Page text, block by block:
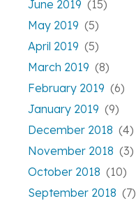
June 2019 (15)
May 2019 (5)
April 2019 (5)
March 2019 (8)
February 2019 (6)
January 2019 (9)
December 2018 (4)
November 2018 (3)
October 2018 (10)
September 2018 (7)